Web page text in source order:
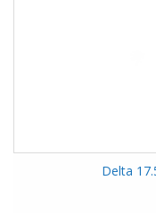
Delta